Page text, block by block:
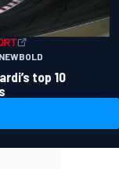
top 10